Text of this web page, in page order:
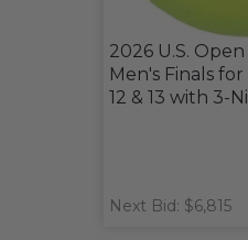
2026 U.S.
Men's Finals
12 & 13 with 3-
Next Bid: $6,815